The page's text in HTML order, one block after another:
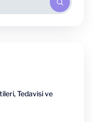
Tedavisi ve